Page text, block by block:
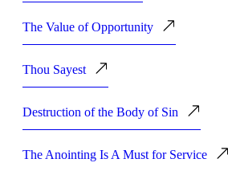
The Value of Opportunity
Thou Sayest
Destruction of the Body of Sin
The Anointing Is A Must for Service